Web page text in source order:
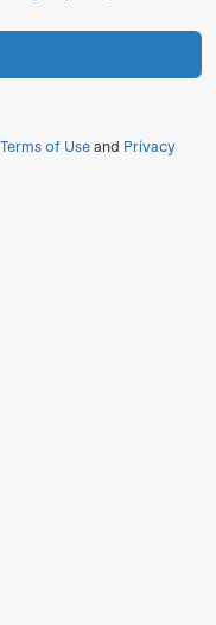
Terms of Useand Privacy